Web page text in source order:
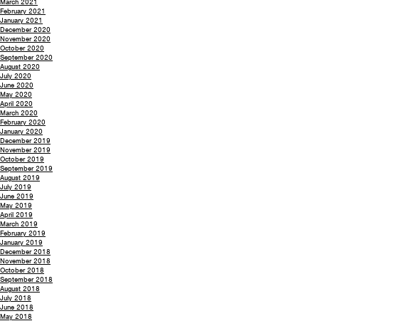
February 2021
January 2021
December 2020
November 2020
October 2020
September 2020
August 2020
July 2020
June 2020
May 2020
April 2020
March 2020
February 2020
January 2020
December 2019
November 2019
October 2019
September 2019
August 2019
July 2019
June 2019
May 2019
April 2019
March 2019
February 2019
January 2019
December 2018
November 2018
October 2018
September 2018
August 2018
July 2018
June 2018
May 2018